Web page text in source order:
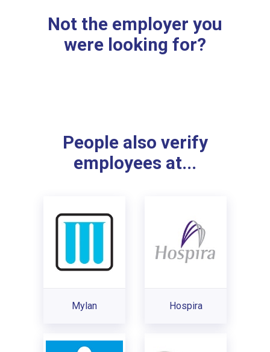
Not the employer you
were looking for?
People also verify
employees at...
Mylan Hospira